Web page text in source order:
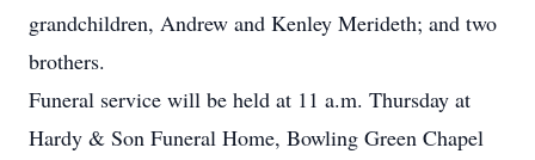
grandchildren, Andrew and Kenley Merideth; and two
brothers.
Funeral service will be held at 11 a.m. Thursday at
Hardy & Son Funeral Home, Bowling Green Chapel